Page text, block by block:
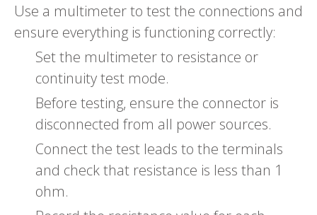
Use a multimeter to test the connections and
ensure everything is functioning correctly:
Set the multimeter to resistance or
continuity test mode.
Before testing, ensure the connector is
disconnected from all power sources.
Connect the test leads to the terminals
and check that resistance is less than 1
ohm.